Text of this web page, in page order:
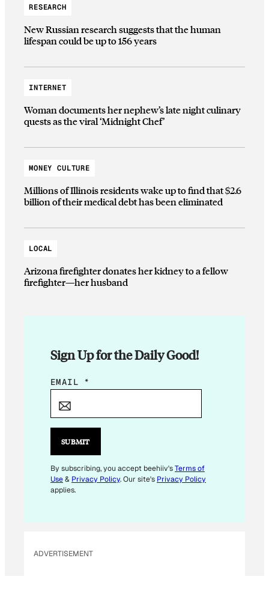
RESEARCH
New Russian research suggests that the human
lifespan could be up to 156 years
INTERNET
Woman documents her nephew’s late night culinary
quests as the viral ‘Midnight Chef’
MONEY CULTURE
Millions of Illinois residents wake up to find that $2.6
billion of their medical debt has been eliminated
LOCAL
Arizona firefighter donates her kidney to a fellow
firefighter—her husband
Sign Up for the Daily Good!
*
M
I
L
EMAIL *
SUBMIT
By subscribing, you accept beehiiv'sTerms of
Use& Privacy Policy. Our site's Privacy Policy
applies.
ADVERTISEMENT